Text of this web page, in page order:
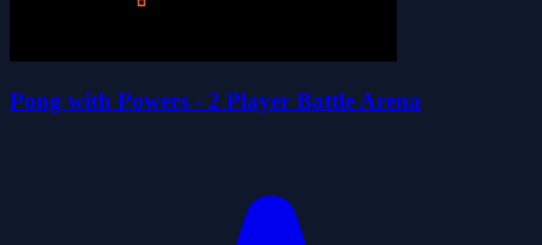
Pong with Powers - 2 Player Battle Arena